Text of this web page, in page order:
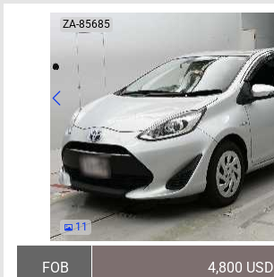
ZA-85685
11
FOB 4,800 USD